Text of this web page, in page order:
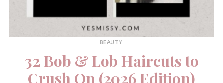
BEAUTY
32 Bob & Lob Haircuts to
Crush On (2026 Edition)